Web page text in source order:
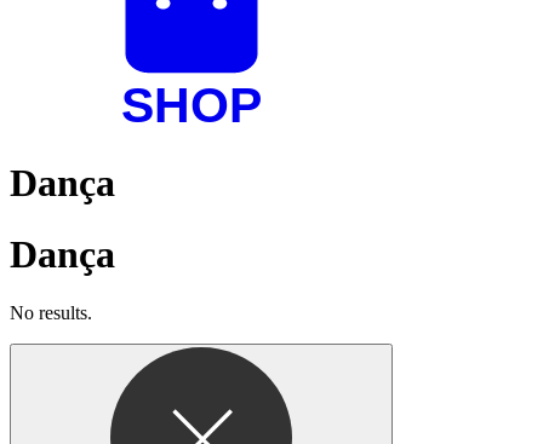
Dança
Dança
No results.